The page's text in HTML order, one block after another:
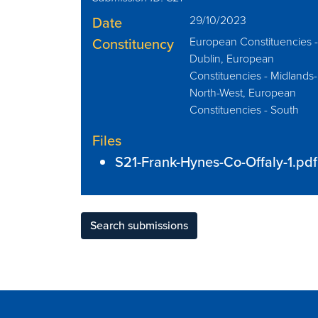
Date 29/10/2023
Constituency
European Constituencies -
Dublin, European
Constituencies - Midlands-
North-West, European
Constituencies - South
Files
S21-Frank-Hynes-Co-Offaly-1.pdf
Search submissions